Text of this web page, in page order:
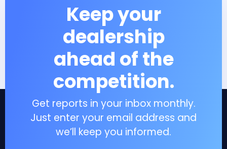
Keep your
dealership
ahead of the
competition.
Get reports in your inbox monthly.
Just enter your email address and
we’ll keep you informed.